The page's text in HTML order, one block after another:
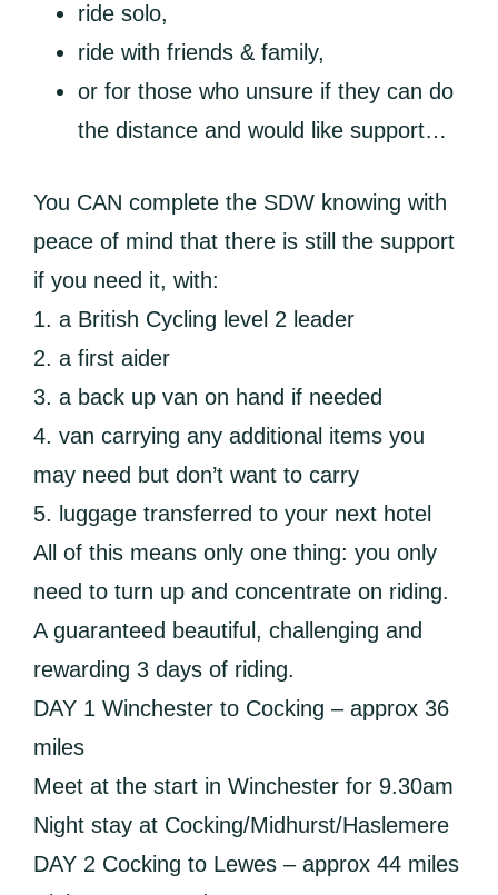
ride solo,
ride with friends & family,
or for those who unsure if they can do
the distance and would like support…
You CAN complete the SDW knowing with
peace of mind that there is still the support
if you need it, with:
1. a British Cycling level 2 leader
2. a first aider
3. a back up van on hand if needed
4. van carrying any additional items you
may need but don’t want to carry
5. luggage transferred to your next hotel
All of this means only one thing: you only
need to turn up and concentrate on riding.
A guaranteed beautiful, challenging and
rewarding 3 days of riding.
DAY 1 Winchester to Cocking – approx 36
miles
Meet at the start in Winchester for 9.30am
Night stay at Cocking/Midhurst/Haslemere
DAY 2 Cocking to Lewes – approx 44 miles